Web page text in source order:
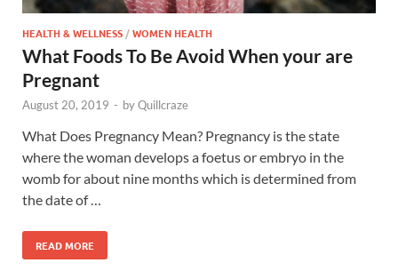
HEALTH & WELLNESS/WOMEN HEALTH
What Foods To Be Avoid When your are
Pregnant
August 20, 2019 - byQuillcraze
What Does Pregnancy Mean? Pregnancy is the state
where the woman develops a foetus or embryo in the
womb for about nine months which is determined from
the date of …
READ MORE